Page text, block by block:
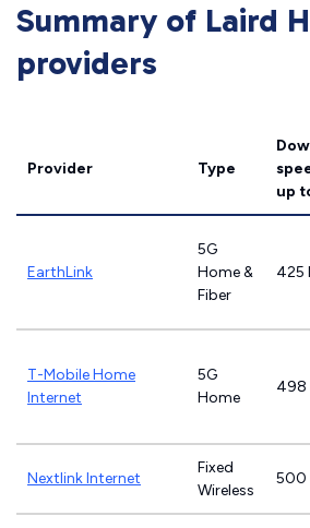
Summary of Laird
providers
Provider Type
up
EarthLink
5G
Home &
Fiber
425
T-Mobile Home
Internet
5G
Home
498
Nextlink Internet
Fixed
Wireless
500